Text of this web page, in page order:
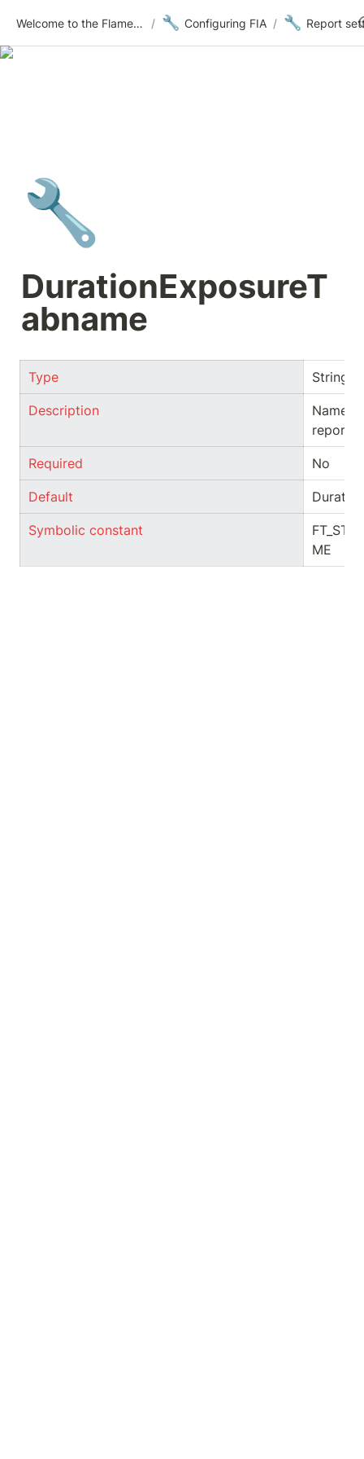
Welcome to the Flametree Technologies Wiki / 🔧 Configuring FIA / 🔧 Report
🔧
DurationExposureT
abname
Type String
Description
Name
report
Required No
Default
Symbolic constant
ME